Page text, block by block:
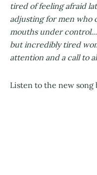
tired of feeling afraid
adjusting for men who
mouths under
but incredibly tired
attention and a call to
Listen to the new song